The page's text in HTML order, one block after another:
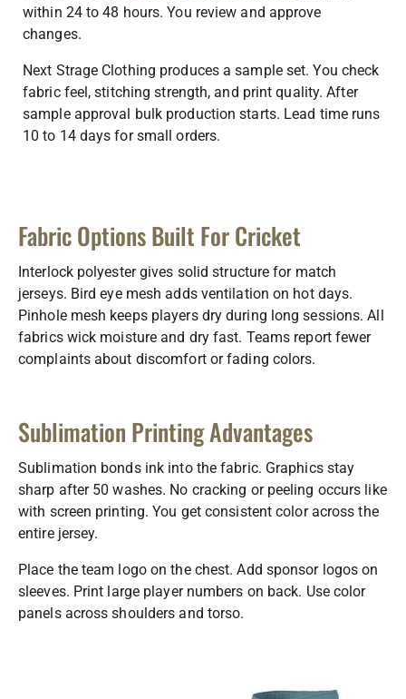
within 24 to 48 hours. You review and approve
changes.
Next Strage Clothing produces a sample set. You check
fabric feel, stitching strength, and print quality. After
sample approval bulk production starts. Lead time runs
10 to 14 days for small orders.
Fabric Options Built For Cricket
Interlock polyester gives solid structure for match
jerseys. Bird eye mesh adds ventilation on hot days.
Pinhole mesh keeps players dry during long sessions. All
fabrics wick moisture and dry fast. Teams report fewer
complaints about discomfort or fading colors.
Sublimation Printing Advantages
Sublimation bonds ink into the fabric. Graphics stay
sharp after 50 washes. No cracking or peeling occurs like
with screen printing. You get consistent color across the
entire jersey.
Place the team logo on the chest. Add sponsor logos on
sleeves. Print large player numbers on back. Use color
panels across shoulders and torso.